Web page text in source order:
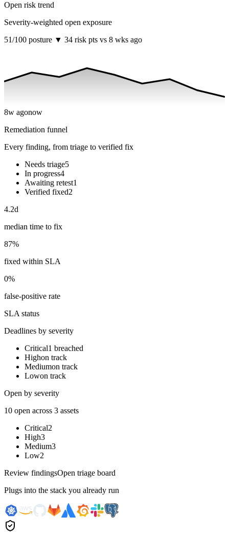
Open risk trend
Severity-weighted open exposure
51/100 posture ▼ 34 risk pts vs 8 wks ago
8w agonow
Remediation funnel
Every finding, from triage to verified fix
Needs triage5
In progress4
Awaiting retest1
Verified fixed2
4.2d
median time to fix
87%
fixed within SLA
0%
false-positive rate
SLA status
Deadlines by severity
Critical1 breached
Highon track
Mediumon track
Lowon track
Open by severity
10 open across 3 assets
Critical2
High3
Medium3
Low2
Review findingsOpen triage board
Plugs into the stack you already run